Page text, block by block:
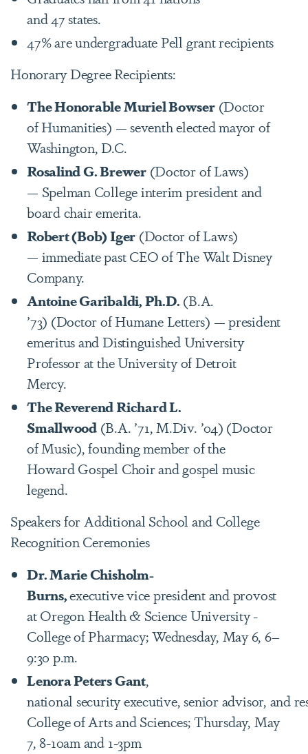
and 47 states.
47% are undergraduate Pell grant recipients
Honorary Degree Recipients:
The Honorable Muriel Bowser(Doctor
of Humanities) — seventh elected mayor of
Washington, D.C.
Rosalind G. Brewer(Doctor of Laws)
— Spelman College interim president and
board chair emerita.
Robert (Bob) Iger (Doctor of Laws)
— immediate past CEO of The Walt Disney
Company.
Antoine Garibaldi, Ph.D. (B.A.
’73) (Doctor of Humane Letters) — president
emeritus and Distinguished University
Professor at the University of Detroit
Mercy.
The Reverend Richard L.
Smallwood(B.A. ’71, M.Div. ’04) (Doctor
of Music), founding member of the
Howard Gospel Choir and gospel music
legend.
Speakers for Additional School and College
Recognition Ceremonies
Dr. Marie Chisholm-
Burns,executive vice president and provost
at Oregon Health & Science University -
College of Pharmacy; Wednesday, May 6, 6–
9:30 p.m.
Lenora Peters Gant,
national security executive, senior advisor, and
College of Arts and Sciences; Thursday, May
7, 8-10am and 1-3pm